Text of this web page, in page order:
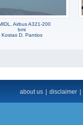
Airbus A321-200
bmi
Kostas D. Pantios
about us disclaimer